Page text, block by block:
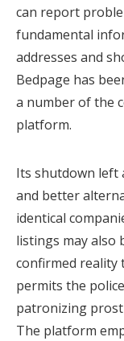
can report
fundamental
addresses and
Bedpage has
a number of the
platform.
Its shutdown left
and better
identical
listings may also
confirmed reality
permits the
patronizing
The platform